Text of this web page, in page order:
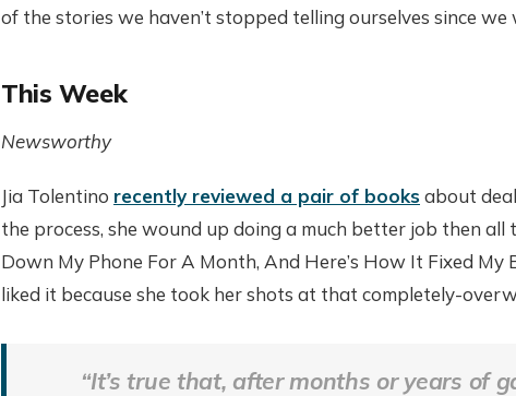
of the stories we haven’t stopped telling ourselves since we
This Week
Newsworthy
Jia Tolentino recently reviewed a pair of booksabout
the process, she wound up doing a much better job then all
Down My Phone For A Month, And Here’s How It Fixed My
liked it because she took her shots at that completely-
“It’s true that, after months or years of